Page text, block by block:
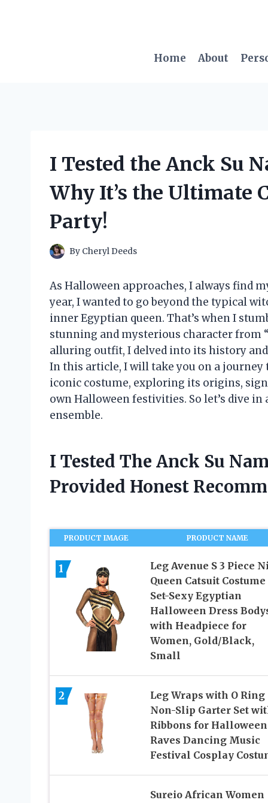
Home
About
I Tested the Anck Su
Why It’s the Ultimate
Party!
By Cheryl Deeds
As Halloween approaches, I always find
year, I wanted to go beyond the typical
inner Egyptian queen. That’s when I
stunning and mysterious character from
alluring outfit, I delved into its history and
In this article, I will take you on a
iconic costume, exploring its origins,
own Halloween festivities. So let’s dive
ensemble.
I Tested The Anck Su
Provided Honest
PRODUCT IMAGE PRODUCT NAME
1
Leg Avenue S 3 Piece
Queen Catsuit Costume
Set-Sexy Egyptian
Halloween Dress
with Headpiece for
Women, Gold/Black,
Small
2
Leg Wraps with O Ring
Non-Slip Garter Set
Ribbons for Halloween
Raves Dancing Music
Festival Cosplay
Sureio African Women